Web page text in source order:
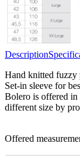
Description
Hand knitted fuzzy
Set-in sleeve for
Bolero is offered in
different size by
Offered